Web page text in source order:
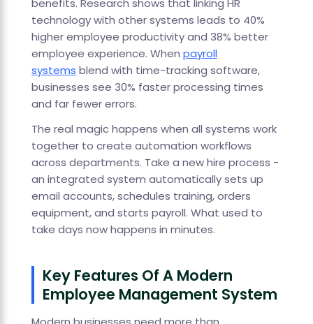
benefits. Research shows that linking HR
technology with other systems leads to 40%
higher employee productivity and 38% better
employee experience. When payroll
systems blend with time-tracking software,
businesses see 30% faster processing times
and far fewer errors.
The real magic happens when all systems work
together to create automation workflows
across departments. Take a new hire process -
an integrated system automatically sets up
email accounts, schedules training, orders
equipment, and starts payroll. What used to
take days now happens in minutes.
Key Features Of A Modern
Employee Management System